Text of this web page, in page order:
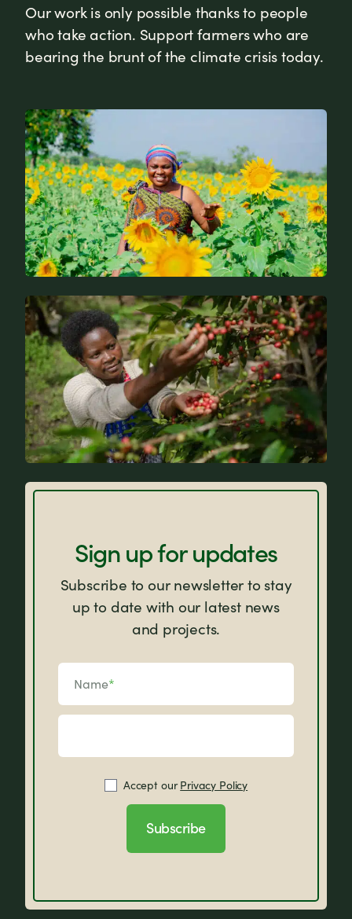
Our work is only possible thanks to people
who take action. Support farmers who are
bearing the brunt of the climate crisis today.
News
FAQs
Sign up for updates
Subscribe to our newsletter to stay
up to date with our latest news
and projects.
Name*
Accept ourPrivacy Policy
Subscribe